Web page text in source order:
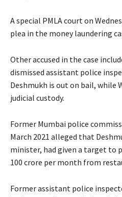
A special PMLA court on
plea in the money laundering
Other accused in the case
dismissed assistant police
Deshmukh is out on bail, while
judicial custody.
Former Mumbai police
March 2021 alleged that
minister, had given a target to
100 crore per month from
Former assistant police